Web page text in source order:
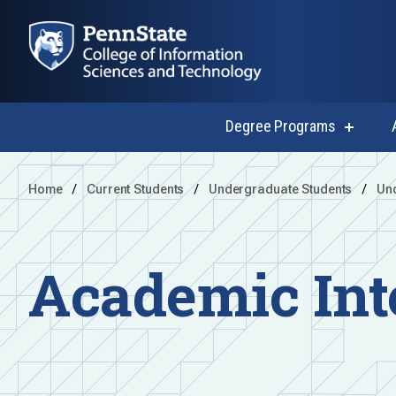
Degree Programs show
for
Degree
Home Current Students Undergraduate Students
Academic